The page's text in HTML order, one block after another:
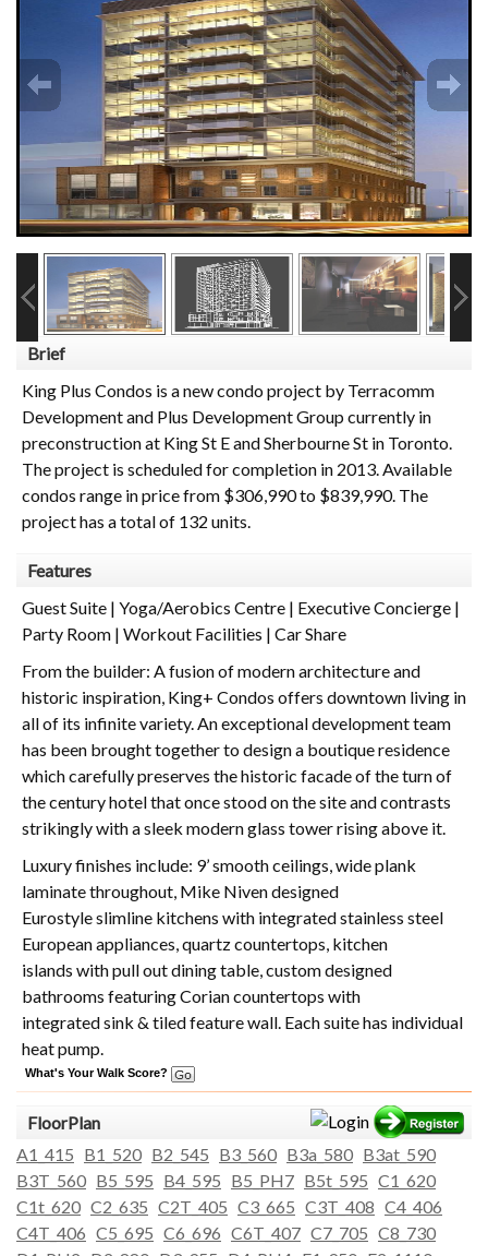
Brief
King Plus Condos is a new condo project by Terracomm
Development and Plus Development Group currently in
preconstruction at King St E and Sherbourne St in Toronto.
The project is scheduled for completion in 2013. Available
condos range in price from $306,990 to $839,990. The
project has a total of 132 units.
Features
Guest Suite | Yoga/Aerobics Centre | Executive Concierge |
Party Room | Workout Facilities | Car Share
From the builder: A fusion of modern architecture and
historic inspiration, King+ Condos offers downtown living in
all of its infinite variety. An exceptional development team
has been brought together to design a boutique residence
which carefully preserves the historic facade of the turn of
the century hotel that once stood on the site and contrasts
strikingly with a sleek modern glass tower rising above it.
Luxury finishes include: 9’ smooth ceilings, wide plank
laminate throughout, Mike Niven designed
Eurostyle slimline kitchens with integrated stainless steel
European appliances, quartz countertops, kitchen
islands with pull out dining table, custom designed
bathrooms featuring Corian countertops with
integrated sink & tiled feature wall. Each suite has individual
heat pump.
What's Your Walk Score?
FloorPlan
A1_415 B1_520 B2_545 B3_560 B3a_580 B3at_590
B3T_560 B5_595 B4_595 B5_PH7 B5t_595 C1_620
C1t_620 C2_635 C2T_405 C3_665 C3T_408 C4_406
C4T_406 C5_695 C6_696 C6T_407 C7_705 C8_730